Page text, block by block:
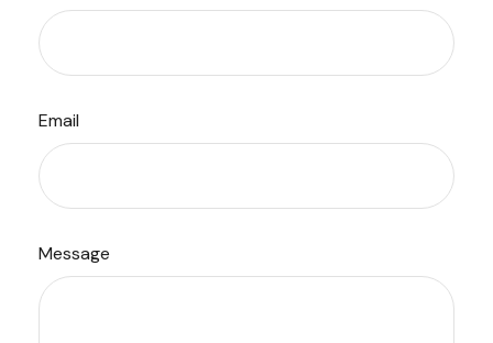
Email
Message